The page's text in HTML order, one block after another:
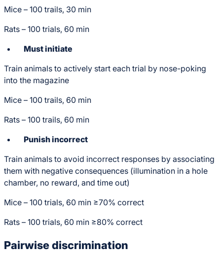
Mice – 100 trails, 30 min
Rats – 100 trials, 60 min
Must initiate
Train animals to actively start each trial by nose-poking
into the magazine
Mice – 100 trails, 60 min
Rats – 100 trails, 60 min
Punish incorrect
Train animals to avoid incorrect responses by associating
them with negative consequences (illumination in a hole
chamber, no reward, and time out)
Mice – 100 trials, 60 min ≥70% correct
Rats – 100 trials, 60 min ≥80% correct
Pairwise discrimination